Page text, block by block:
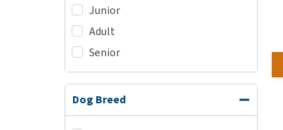
Junior
Adult
Senior
Dog Breed